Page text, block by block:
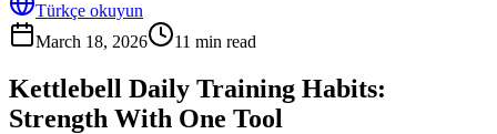
Türkçe okuyun
March 18, 2026
11 min read
Kettlebell Daily Training Habits:
Strength With One Tool